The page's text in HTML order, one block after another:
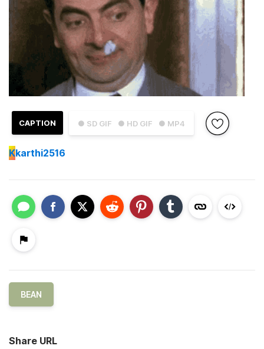
● SD GIF ● HD GIF ● MP4
CAPTION
Kkarthi2516
BEAN
Share URL